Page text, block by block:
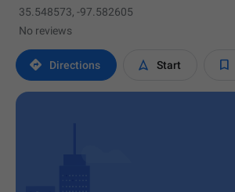
35.548573, -97.582605
No reviews
 Directions  Start 